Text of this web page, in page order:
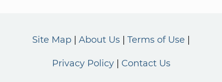
Site Map About Us Terms of Use
Privacy Policy Contact Us